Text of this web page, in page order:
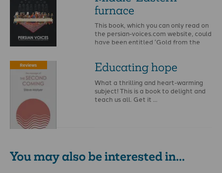
furnace
This book, which you can only read on
the persian-voices.com website, could
have been entitled ‘Gold from the
Reviews Educating hope
What a thrilling and heart-warming
subject! This is a book to delight and
teach us all. Get it …
You may also be interested in...